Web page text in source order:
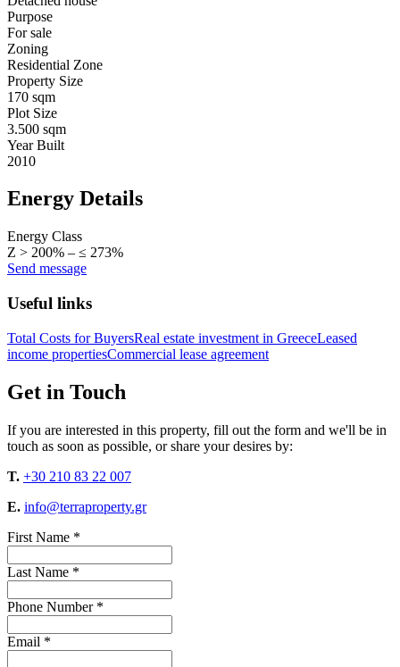
Purpose
For sale
Zoning
Residential Zone
Property Size
170 sqm
Plot Size
3.500 sqm
Year Built
2010
Energy Details
Energy Class
Z > 200% – ≤ 273%
Send message
Useful links
Total Costs for BuyersReal estate investment in GreeceLeased
income propertiesCommercial lease agreement
Get in Touch
If you are interested in this property, fill out the form and we'll be in
touch as soon as possible, or share your desires by:
T. +30 210 83 22 007
E. info@terraproperty.gr
First Name *
Last Name *
Phone Number *
Email *